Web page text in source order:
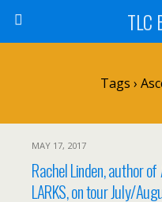
TLC
Tags ›
MAY 17, 2017
Rachel Linden, author of
LARKS, on tour July/